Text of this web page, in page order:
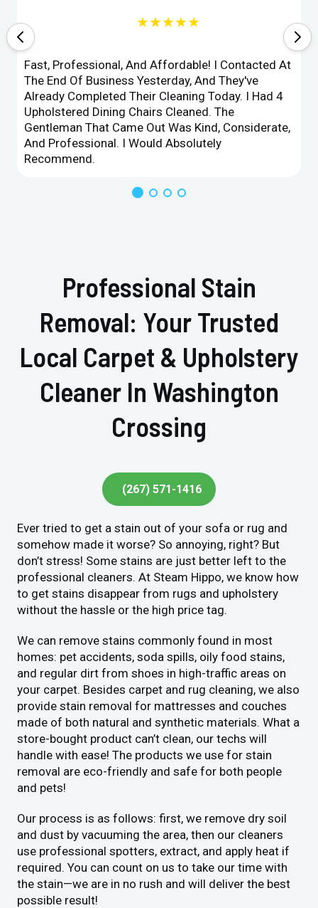
★★★★★
Fast, Professional, And Affordable! I Contacted At
The End Of Business Yesterday, And They've
Already Completed Their Cleaning Today. I Had 4
Upholstered Dining Chairs Cleaned. The
Gentleman That Came Out Was Kind, Considerate,
And Professional. I Would Absolutely
Recommend.
Professional Stain
Removal: Your Trusted
Local Carpet & Upholstery
Cleaner In Washington
Crossing
(267) 571-1416
Ever tried to get a stain out of your sofa or rug and
somehow made it worse? So annoying, right? But
don’t stress! Some stains are just better left to the
professional cleaners. At Steam Hippo, we know how
to get stains disappear from rugs and upholstery
without the hassle or the high price tag.
We can remove stains commonly found in most
homes: pet accidents, soda spills, oily food stains,
and regular dirt from shoes in high-traffic areas on
your carpet. Besides carpet and rug cleaning, we also
provide stain removal for mattresses and couches
made of both natural and synthetic materials. What a
store-bought product can’t clean, our techs will
handle with ease! The products we use for stain
removal are eco-friendly and safe for both people
and pets!
Our process is as follows: first, we remove dry soil
and dust by vacuuming the area, then our cleaners
use professional spotters, extract, and apply heat if
required. You can count on us to take our time with
the stain—we are in no rush and will deliver the best
possible result!